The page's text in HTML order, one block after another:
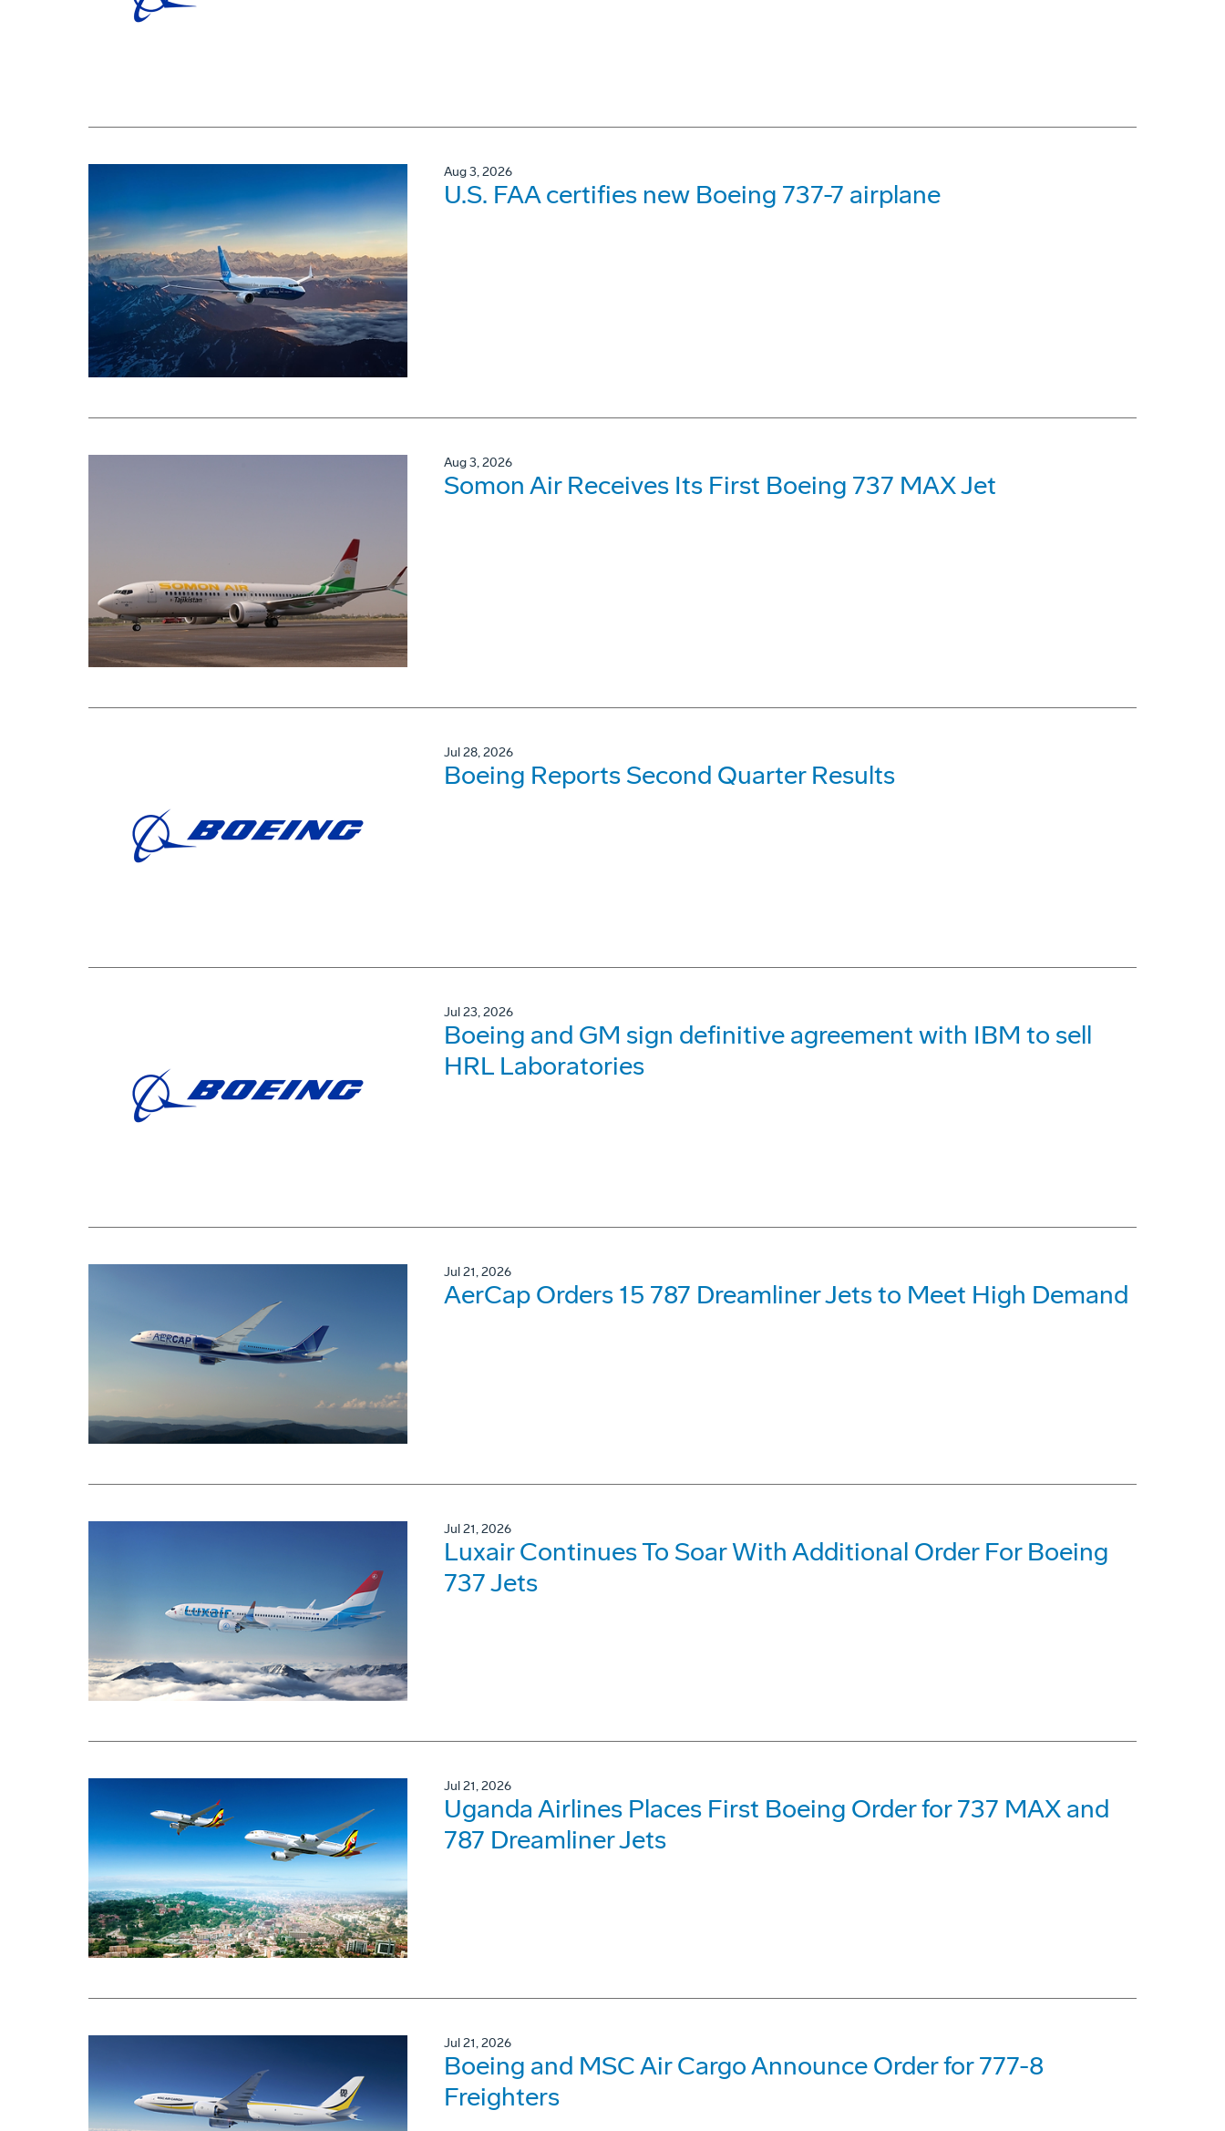
Aug 3, 2026
U.S. FAA certifies new Boeing 737-7 airplane
Aug 3, 2026
Somon Air Receives Its First Boeing 737 MAX Jet
Jul 28, 2026
Boeing Reports Second Quarter Results
Jul 23, 2026
Boeing and GM sign definitive agreement with IBM to sell
HRL Laboratories
Jul 21, 2026
AerCap Orders 15 787 Dreamliner Jets to Meet High Demand
Jul 21, 2026
Luxair Continues To Soar With Additional Order For Boeing
737 Jets
Jul 21, 2026
Uganda Airlines Places First Boeing Order for 737 MAX and
787 Dreamliner Jets
Jul 21, 2026
Boeing and MSC Air Cargo Announce Order for 777-8
Freighters